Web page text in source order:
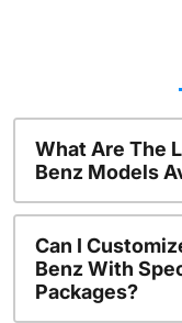
What Are The
Benz Models
Can I
Benz With
Packages?